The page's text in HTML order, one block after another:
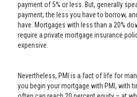
payment of 5% or less. But, generally
payment, the less you have to borrow,
have. Mortgages with less than a 20%
require a private mortgage insurance
expensive.
Nevertheless, PMI is a fact of life for
you begin your mortgage with PMI, with